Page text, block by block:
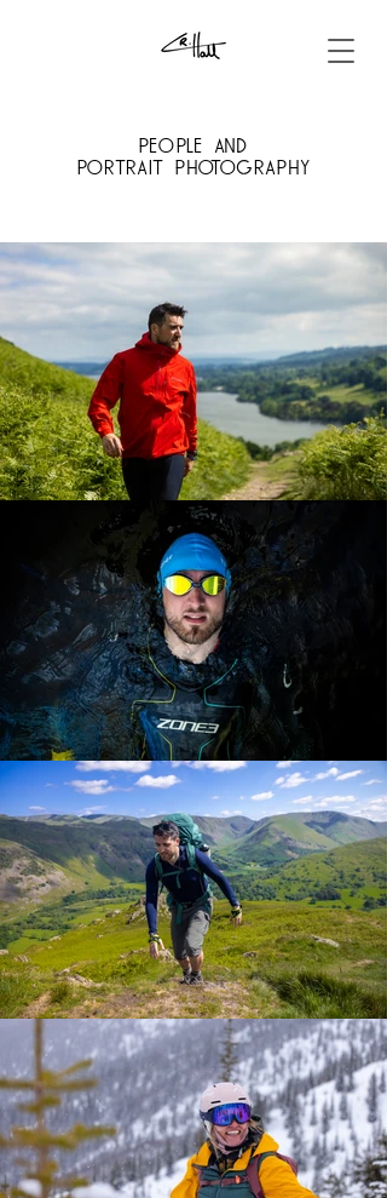
People and
portrait PHOTOGRAPHY